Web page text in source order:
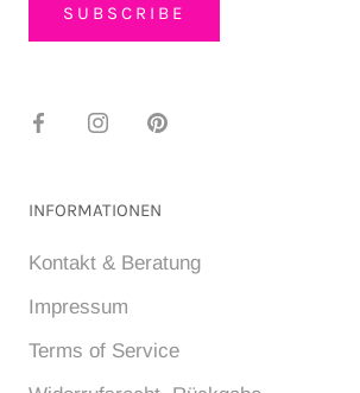
SUBSCRIBE
INFORMATIONEN
Kontakt & Beratung
Impressum
Terms of Service